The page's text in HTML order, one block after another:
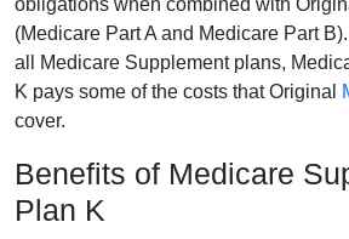
obligations when combined with
(Medicare Part A and Medicare Part
all Medicare Supplement plans,
K pays some of the costs that Original
cover.
Benefits of Medicare
Plan K